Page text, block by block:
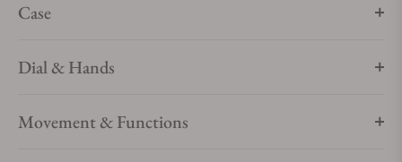
Case
Dial & Hands
Movement & Functions